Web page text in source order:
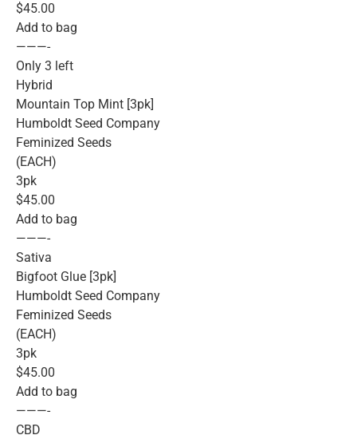
$45.00
Add to bag
———-
Only 3 left
Hybrid
Mountain Top Mint [3pk]
Humboldt Seed Company
Feminized Seeds
(EACH)
3pk
$45.00
Add to bag
———-
Sativa
Bigfoot Glue [3pk]
Humboldt Seed Company
Feminized Seeds
(EACH)
3pk
$45.00
Add to bag
———-
CBD